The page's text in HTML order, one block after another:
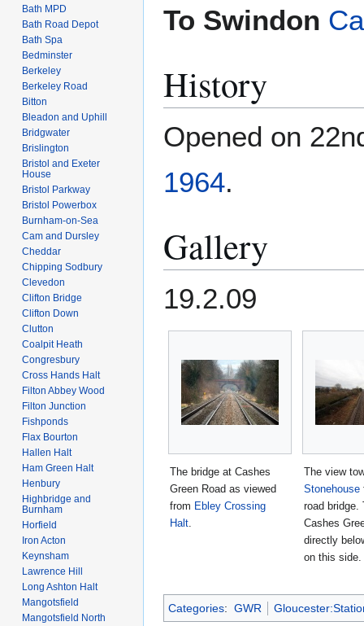
To Swindon
History
Opened on
1964.
Gallery
19.2.09
The bridge at Cashes
Green Road as viewed
from Ebley Crossing
Halt.
The view
Stonehouse
road bridge.
Cashes
directly
on this side.
Categories: GWR
Bath MPD
Bath Road Depot
Bath Spa
Bedminster
Berkeley
Berkeley Road
Bitton
Bleadon and Uphill
Bridgwater
Brislington
Bristol and Exeter
House
Bristol Parkway
Bristol Powerbox
Burnham-on-Sea
Cam and Dursley
Cheddar
Chipping Sodbury
Clevedon
Clifton Bridge
Clifton Down
Clutton
Coalpit Heath
Congresbury
Cross Hands Halt
Filton Abbey Wood
Filton Junction
Fishponds
Flax Bourton
Hallen Halt
Ham Green Halt
Henbury
Highbridge and
Burnham
Horfield
Iron Acton
Keynsham
Lawrence Hill
Long Ashton Halt
Mangotsfield
Mangotsfield North